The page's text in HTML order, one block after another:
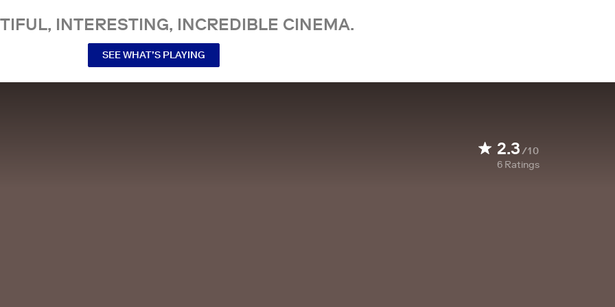
INTERESTING, INCREDIBLE CINEMA.
SEE WHAT’S PLAYING
2.3/10
6 Ratings